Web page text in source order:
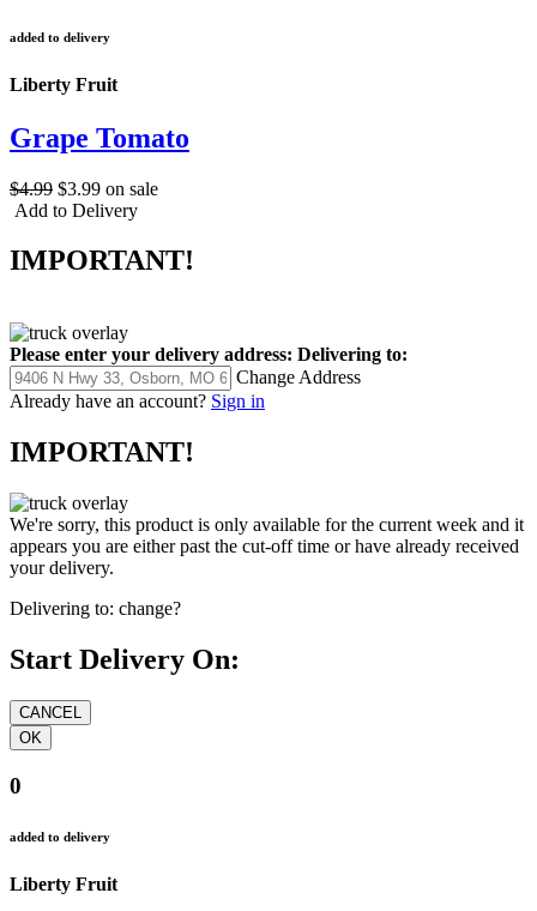
added to delivery
Liberty Fruit
Grape Tomato
$4.99 $3.99 on sale
Add to Delivery
IMPORTANT!
Please enter your delivery address: Delivering to:
Change Address
Already have an account? Sign in
IMPORTANT!
We're sorry, this product is only available for the current week and it
appears you are either past the cut-off time or have already received
your delivery.
Delivering to: change?
Start Delivery On:
0
added to delivery
Liberty Fruit